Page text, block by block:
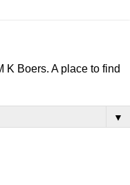
K Boers. A place to find
▼